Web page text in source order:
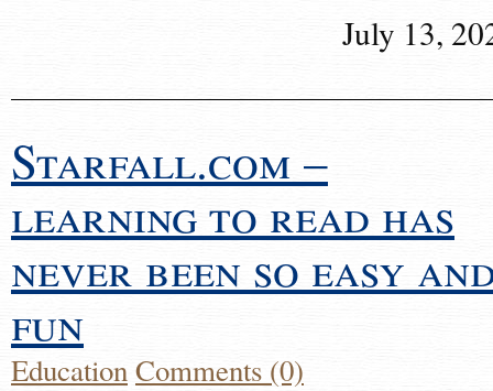
July 13,
Starfall.com –
learning to read has
never been so easy
fun
EducationComments (0)